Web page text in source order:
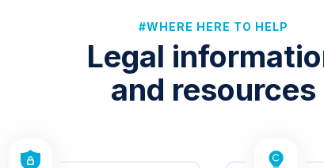
#WHERE HERE TO HELP
Legal
and resources